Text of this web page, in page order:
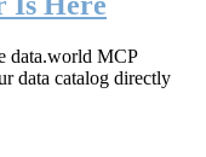
data.world MCP
data catalog directly